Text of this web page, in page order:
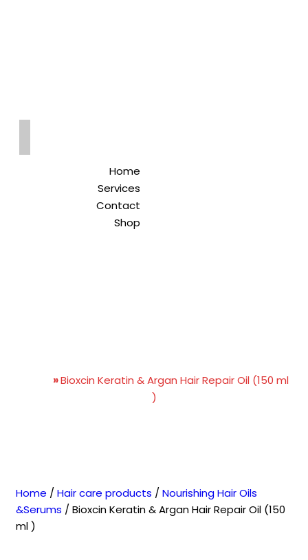
Home
Services
Contact
Shop
»Bioxcin Keratin & Argan Hair Repair Oil (150 ml
)
Home / Hair care products / Nourishing Hair Oils
&Serums / Bioxcin Keratin & Argan Hair Repair Oil (150
ml )